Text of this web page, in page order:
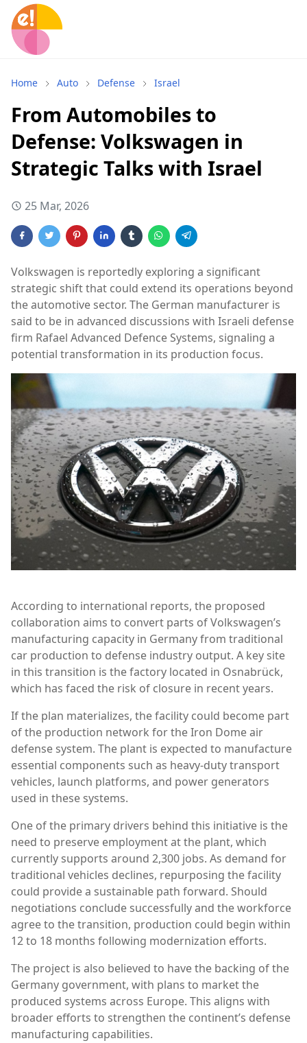
Home Auto Defense Israel
From Automobiles to
Defense: Volkswagen in
Strategic Talks with Israel
25 Mar, 2026
Volkswagen is reportedly exploring a significant
strategic shift that could extend its operations beyond
the automotive sector. The German manufacturer is
said to be in advanced discussions with Israeli defense
firm Rafael Advanced Defence Systems, signaling a
potential transformation in its production focus.
According to international reports, the proposed
collaboration aims to convert parts of Volkswagen’s
manufacturing capacity in Germany from traditional
car production to defense industry output. A key site
in this transition is the factory located in Osnabrück,
which has faced the risk of closure in recent years.
If the plan materializes, the facility could become part
of the production network for theIron Domeair
defense system. The plant is expected to manufacture
essential components such as heavy-duty transport
vehicles, launch platforms, and power generators
used in these systems.
One of the primary drivers behind this initiative is the
need to preserve employment at the plant, which
currently supports around 2,300 jobs. As demand for
traditional vehicles declines, repurposing the facility
could provide a sustainable path forward. Should
negotiations conclude successfully and the workforce
agree to the transition, production could begin within
12 to 18 months following modernization efforts.
The project is also believed to have the backing of the
Germany government, with plans to market the
produced systems across Europe. This aligns with
broader efforts to strengthen the continent’s defense
manufacturing capabilities.